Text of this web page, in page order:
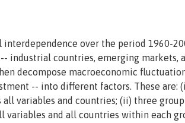
over the period 1960-
industrial countries, emerging markets,
decompose macroeconomic
-- into different factors. These are:
variables and countries; (ii) three
and all countries within each